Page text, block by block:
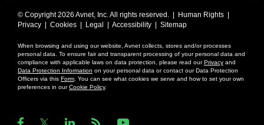
© Copyright2026 Avnet, Inc. All rights reserved. | Human Rights
Privacy
Cookies Legal Accessibility Sitemap
When browsing and using our website, Avnet collects, stores and/or processes
personal data. To ensure fair and transparent processing of your personal data and
compliance with applicable laws on data protection, please read ourPrivacy and
Data Protection Information on your personal data or contact our Data Protection
Officers via this Form . You can see what cookies we serve and how to set your own
preferences in ourCookie Policy.